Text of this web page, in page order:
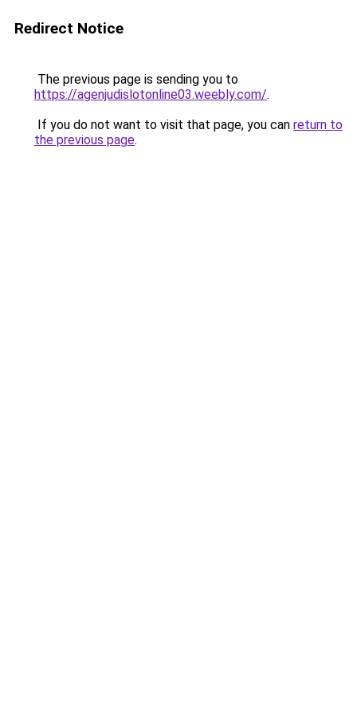
Redirect Notice
The previous page is sending you to
https://agenjudislotonline03.weebly.com/.
If you do not want to visit that page, you can return to
the previous page.